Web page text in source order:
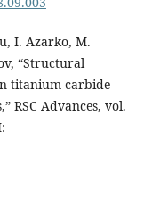
I. Azarko, M.
“Structural
titanium carbide
RSC Advances, vol.